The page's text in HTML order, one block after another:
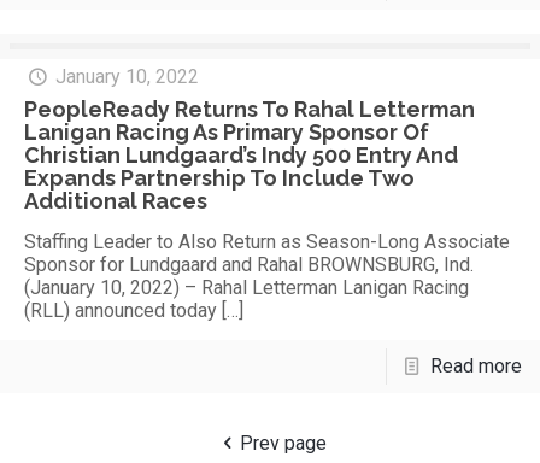
January 10, 2022
PeopleReady Returns To Rahal Letterman
Lanigan Racing As Primary Sponsor Of
Christian Lundgaard’s Indy 500 Entry And
Expands Partnership To Include Two
Additional Races
Staffing Leader to Also Return as Season-Long Associate
Sponsor for Lundgaard and Rahal BROWNSBURG, Ind.
(January 10, 2022) – Rahal Letterman Lanigan Racing
(RLL) announced today […]
Read more
Prev page